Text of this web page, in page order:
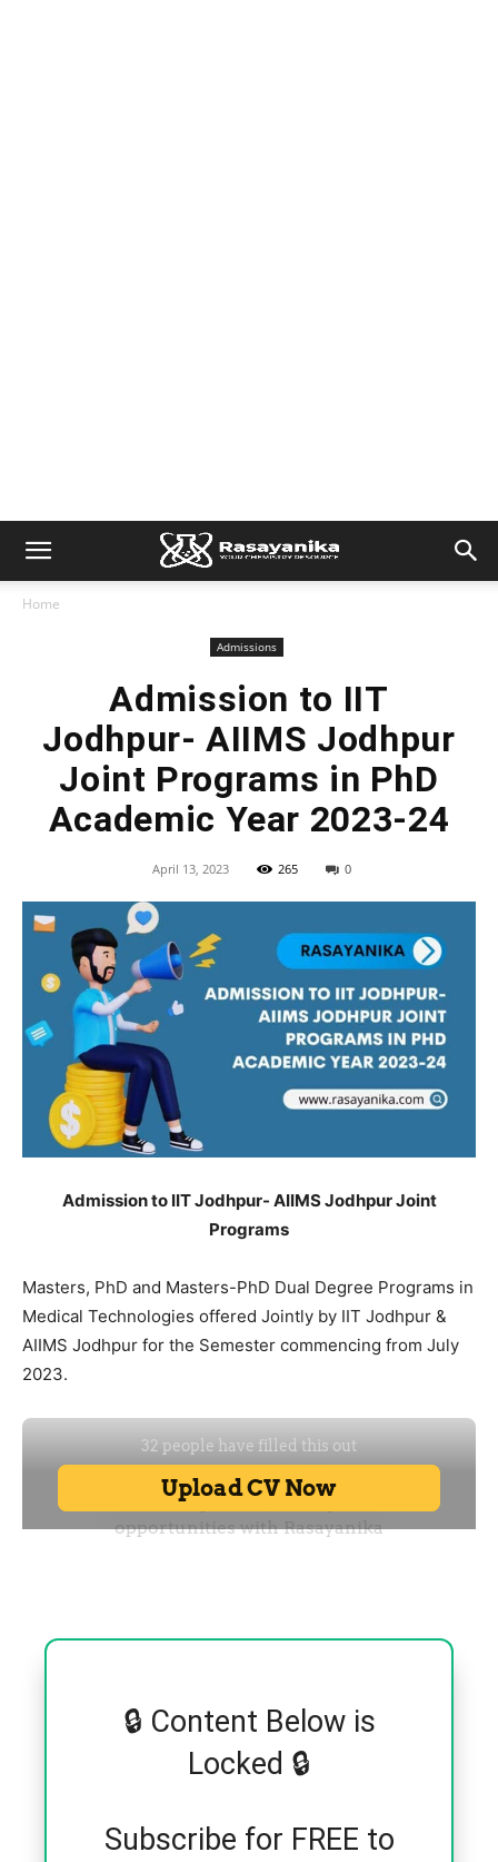
Home
Admissions
Admission to IIT
Jodhpur- AIIMS Jodhpur
Joint Programs in PhD
Academic Year 2023-24
April 13, 2023 265 0
Admission to IIT Jodhpur- AIIMS Jodhpur Joint
Programs
Masters, PhD and Masters-PhD Dual Degree Programs in
Medical Technologies offered Jointly by IIT Jodhpur &
AIIMS Jodhpur for the Semester commencing from July
2023.
🔒 Content Below is
Locked 🔒
Subscribe for FREE to